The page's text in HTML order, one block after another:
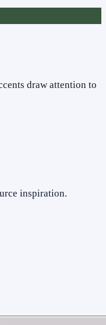
draw attention to
inspiration.